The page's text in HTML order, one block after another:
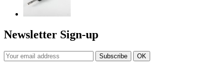
Newsletter Sign-up